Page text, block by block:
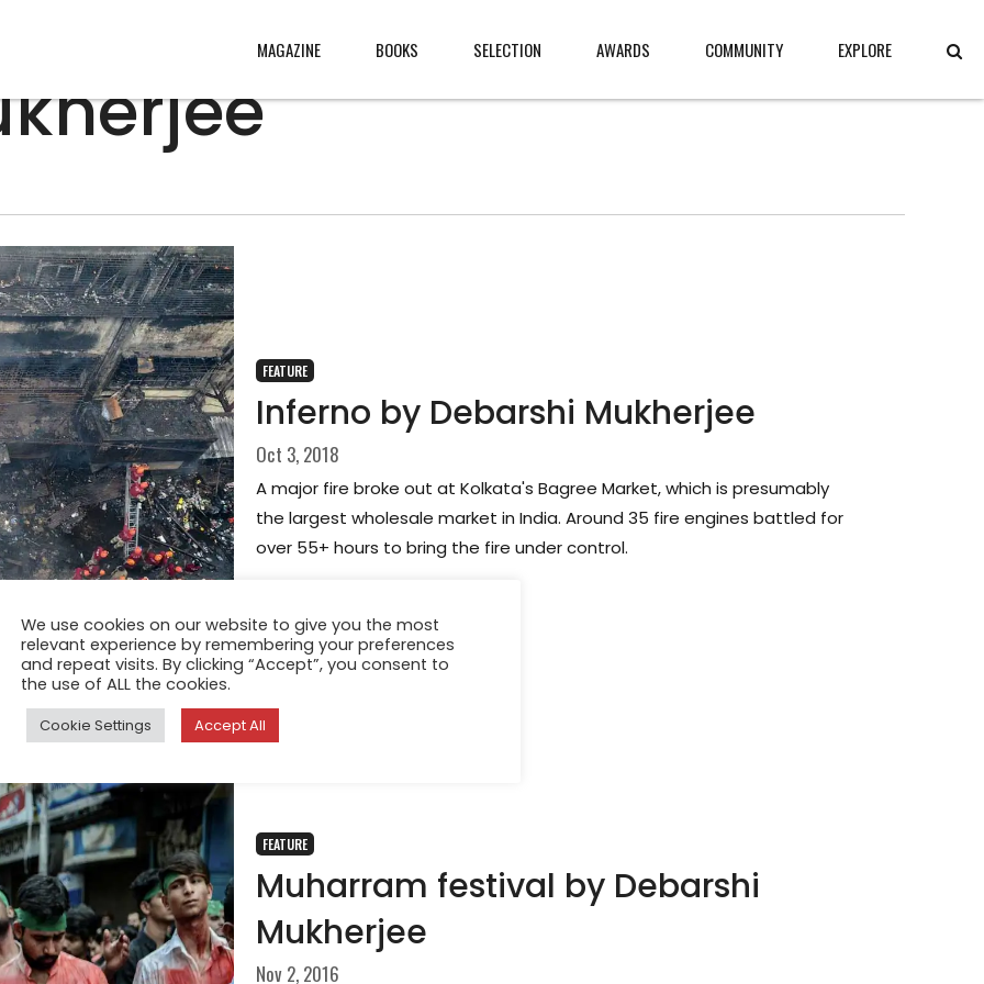
MAGAZINE BOOKS SELECTION AWARDS COMMUNITY
, made
from
.
EXPLORE
ABOUT
LEGAL
FEATURE
Inferno by Debarshi Mukherjee
Oct 3, 2018
A major fire broke out at Kolkata's Bagree Market, which is presumably
the largest wholesale market in India. Around 35 fire engines battled for
over 55+ hours to bring the fire under control.
FEATURE
Muharram festival by Debarshi
Mukherjee
Nov 2, 2016
We use cookies on our website to give you the most
relevant experience by remembering your preferences
and repeat visits. By clicking “Accept”, you consent to
the use of ALL the cookies.
Cookie Settings Accept All